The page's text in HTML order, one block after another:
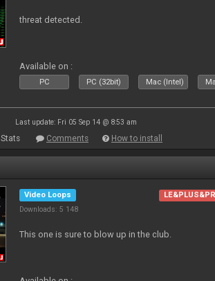
threat detected.
Available on :
PC PC (32bit) Mac (Intel)
Last update: Fri 05 Sep 14 @ 8:53 am
Stats Comments How to install
Video Loops
Downloads: 5 148
This one is sure to blow up in the club.